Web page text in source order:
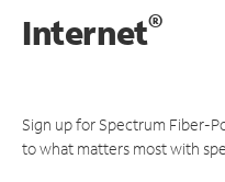
Internet®
Sign up for Spectrum Fiber-
to what matters most with